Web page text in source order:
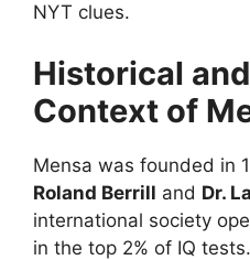
NYT clues.
Historical
Context of
Mensa was founded in
Roland Berrill and Dr.
international society
in the top 2% of IQ